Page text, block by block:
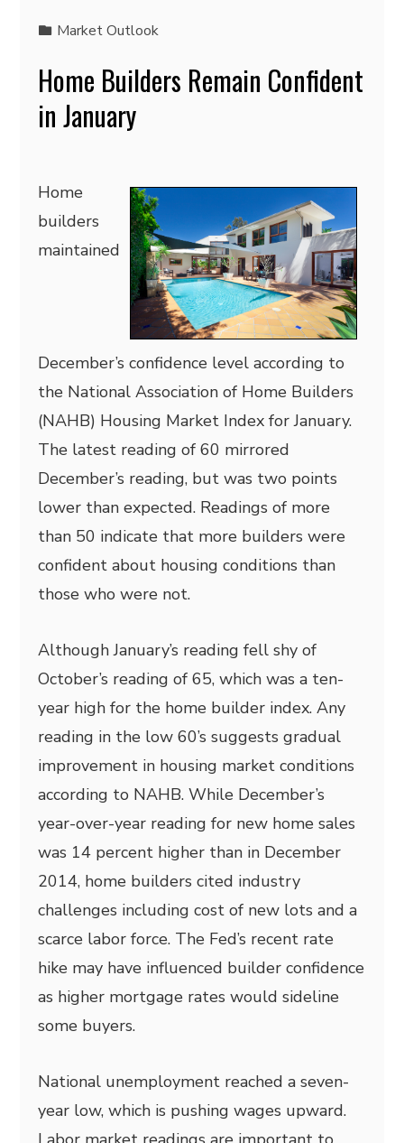
Market Outlook
Home Builders Remain Confident
in January
Home
builders
maintained
December’s confidence level according to
the National Association of Home Builders
(NAHB) Housing Market Index for January.
The latest reading of 60 mirrored
December’s reading, but was two points
lower than expected. Readings of more
than 50 indicate that more builders were
confident about housing conditions than
those who were not.
Although January’s reading fell shy of
October’s reading of 65, which was a ten-
year high for the home builder index. Any
reading in the low 60’s suggests gradual
improvement in housing market conditions
according to NAHB. While December’s
year-over-year reading for new home sales
was 14 percent higher than in December
2014, home builders cited industry
challenges including cost of new lots and a
scarce labor force. The Fed’s recent rate
hike may have influenced builder confidence
as higher mortgage rates would sideline
some buyers.
National unemployment reached a seven-
year low, which is pushing wages upward.